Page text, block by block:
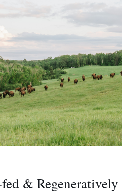
& Regeneratively